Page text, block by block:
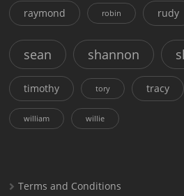
raymond robin rudy
sean shannon
timothy tory tracy
william willie
Terms and Conditions